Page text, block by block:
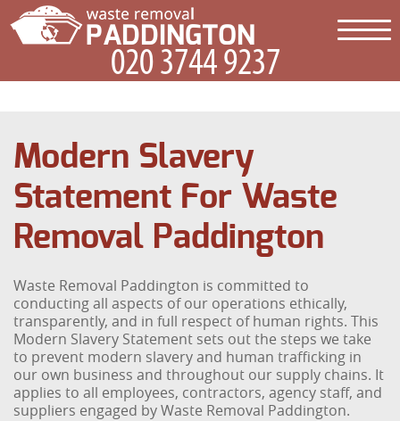
Modern Slavery
Statement For Waste
Removal Paddington
Waste Removal Paddington is committed to
conducting all aspects of our operations ethically,
transparently, and in full respect of human rights. This
Modern Slavery Statement sets out the steps we take
to prevent modern slavery and human trafficking in
our own business and throughout our supply chains. It
applies to all employees, contractors, agency staff, and
suppliers engaged by Waste Removal Paddington.